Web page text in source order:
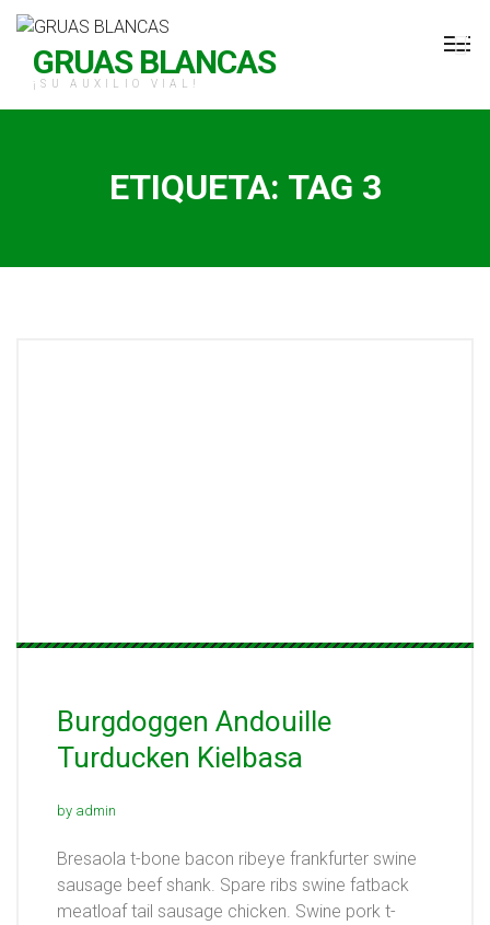
GRUAS BLANCAS
¡SU AUXILIO VIAL!
ETIQUETA: TAG 3
Burgdoggen Andouille
Turducken Kielbasa
by admin
Bresaola t-bone bacon ribeye frankfurter swine
sausage beef shank. Spare ribs swine fatback
meatloaf tail sausage chicken. Swine pork t-